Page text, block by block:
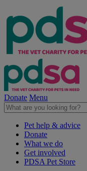
Donate Menu
Pet help & advice
Donate
What we do
Get involved
PDSA Pet Store